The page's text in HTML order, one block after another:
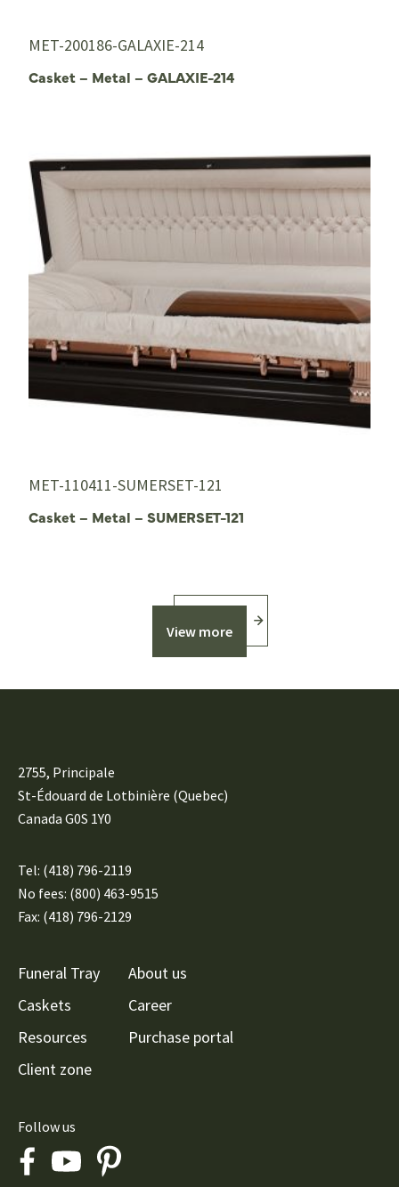
MET-200186-GALAXIE-214
Casket – Metal – GALAXIE-214
MET-110411-SUMERSET-121
Casket – Metal – SUMERSET-121
View more
2755, Principale
St-Édouard de Lotbinière (Quebec)
Canada G0S 1Y0
Tel: (418) 796-2119
No fees: (800) 463-9515
Fax: (418) 796-2129
Funeral Tray
Caskets
Resources
Client zone
About us
Career
Purchase portal
Follow us